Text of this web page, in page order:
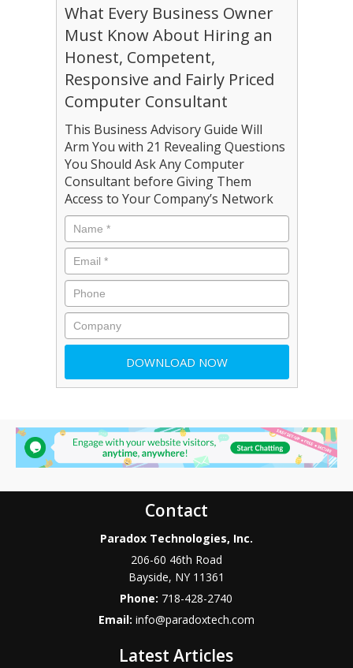
What Every Business Owner
Must Know About Hiring an
Honest, Competent,
Responsive and Fairly Priced
Computer Consultant
This Business Advisory Guide Will
Arm You with 21 Revealing Questions
You Should Ask Any Computer
Consultant before Giving Them
Access to Your Company’s Network
Contact
Paradox Technologies, Inc.
206-60 46th Road
Bayside, NY 11361
Phone: 718-428-2740
Email: info@paradoxtech.com
Latest Articles